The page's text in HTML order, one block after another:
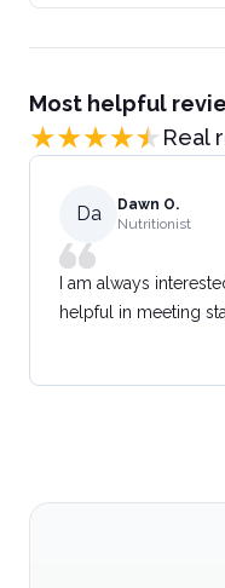
Most helpful
Real
Da
Dawn O.
Nutritionist
I am always
helpful in meeting